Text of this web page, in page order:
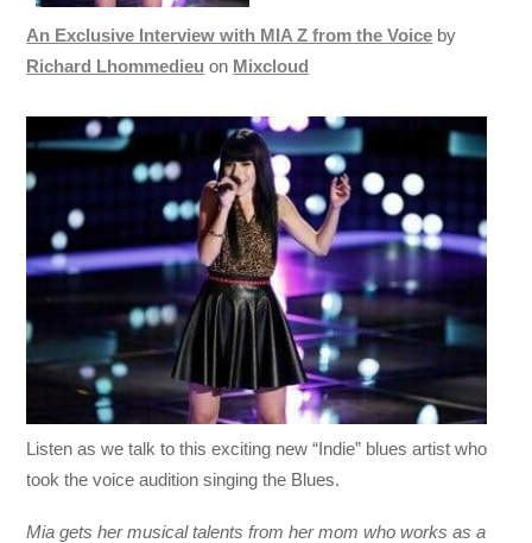
An Exclusive Interview with MIA Z from the Voice by
Richard Lhommedieu on Mixcloud
Listen as we talk to this exciting new “Indie” blues artist who
took the voice audition singing the Blues.
Mia gets her musical talents from her mom who works as a